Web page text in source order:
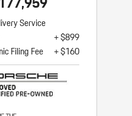
Service
+ $899
Filing Fee
+ $160